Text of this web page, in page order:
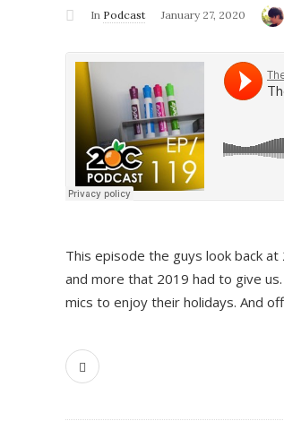
In Podcast January 27, 2020
This episode the guys look back
and more that 2019 had to give
mics to enjoy their holidays. And